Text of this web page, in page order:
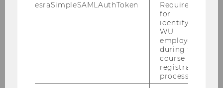
Competence Center for Financial
esraSimpleSAMLAuthToken
Required
for
identifying
WU
employees
during the
course
registration
process.